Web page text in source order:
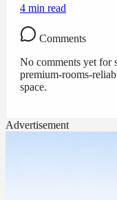
4 min read
Comments
No comments yet for
premium-rooms-
space.
Advertisement